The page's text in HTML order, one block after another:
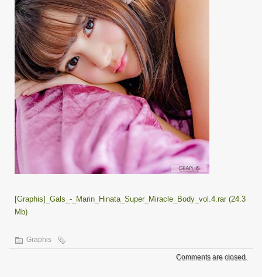
[Graphis]_Gals_-_Marin_Hinata_Super_Miracle_Body_vol.4.rar (24.3
Mb)
Graphis
Comments are closed.